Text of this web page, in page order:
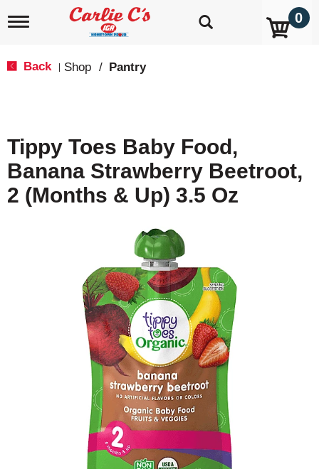
T
i
g
a
i
0
Back Shop / Pantry
Tippy Toes Baby Food,
Banana Strawberry Beetroot,
2 (Months & Up) 3.5 Oz